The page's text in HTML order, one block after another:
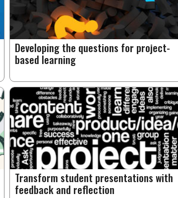
Developing the questions for project-
based learning
Transform student presentations with
feedback and reflection